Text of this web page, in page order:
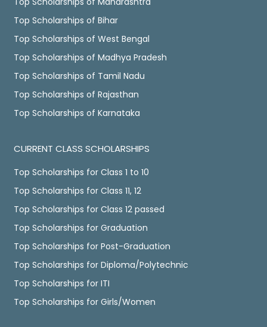
Top Scholarships of Bihar
Top Scholarships of West Bengal
Top Scholarships of Madhya Pradesh
Top Scholarships of Tamil Nadu
Top Scholarships of Rajasthan
Top Scholarships of Karnataka
CURRENT CLASS SCHOLARSHIPS
Top Scholarships for Class 1 to 10
Top Scholarships for Class 11, 12
Top Scholarships for Class 12 passed
Top Scholarships for Graduation
Top Scholarships for Post-Graduation
Top Scholarships for Diploma/Polytechnic
Top Scholarships for ITI
Top Scholarships for Girls/Women